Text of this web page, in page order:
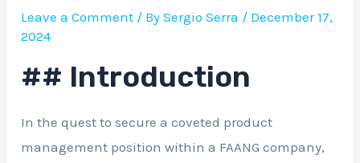
Leave a Comment / BySergio Serra / December 17,
2024
## Introduction
In the quest to secure a coveted product
management position within a FAANG company,